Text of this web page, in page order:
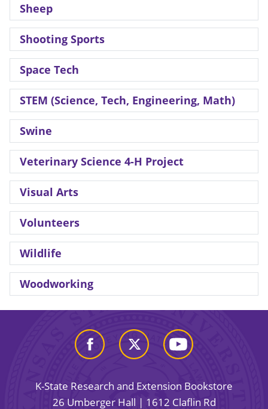
Sheep
Shooting Sports
Space Tech
STEM (Science, Tech, Engineering, Math)
Swine
Veterinary Science 4-H Project
Visual Arts
Volunteers
Wildlife
Woodworking
K-State Research and Extension Bookstore
26 Umberger Hall | 1612 Claflin Rd